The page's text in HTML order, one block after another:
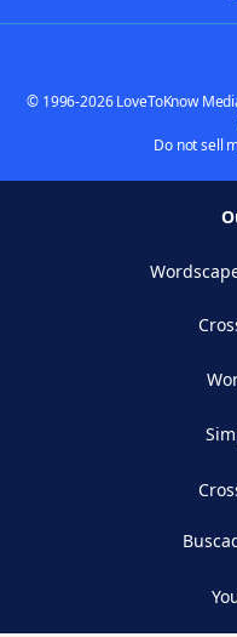
© 1996-2026 LoveToKnow
Do not sell